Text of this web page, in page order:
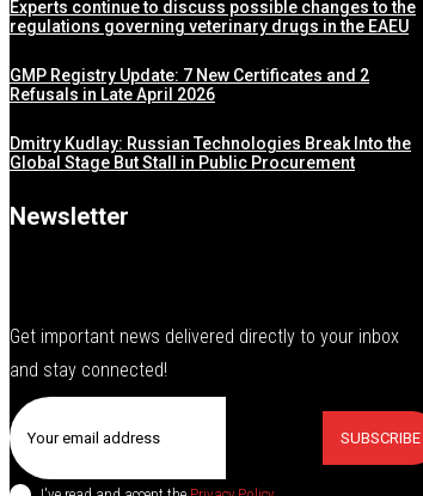
Experts continue to discuss possible changes to the
regulations governing veterinary drugs in the EAEU
GMP Registry Update: 7 New Certificates and 2
Refusals in Late April 2026
Dmitry Kudlay: Russian Technologies Break Into the
Global Stage But Stall in Public Procurement
Newsletter
Get important news delivered directly to your inbox
and stay connected!
SUBSCRIBE